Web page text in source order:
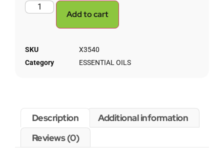
Add to cart
SKU
X3540
Category
ESSENTIAL OILS
Description
Additional information
Reviews (0)